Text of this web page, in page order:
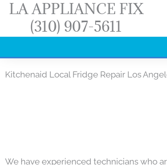
Skip
content
LA APPLIANCE FIX
(310) 907-5611
Kitchenaid Local Fridge Repair Los
We have experienced technicians who